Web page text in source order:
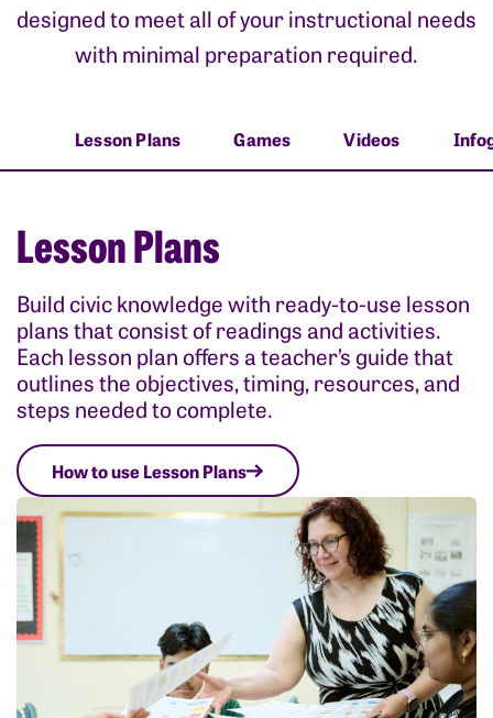
designed to meet all of your instructional needs
with minimal preparation required.
Lesson Plans Games Videos
Lesson Plans
Build civic knowledge with ready-to-use lesson
plans that consist of readings and activities.
Each lesson plan offers a teacher’s guide that
outlines the objectives, timing, resources, and
steps needed to complete.
How to use Lesson Plans